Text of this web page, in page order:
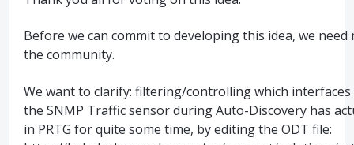
Before we can commit to developing this idea, we
the community.
We want to clarify: filtering/controlling which
the SNMP Traffic sensor during Auto-Discovery has
in PRTG for quite some time, by editing the ODT file: